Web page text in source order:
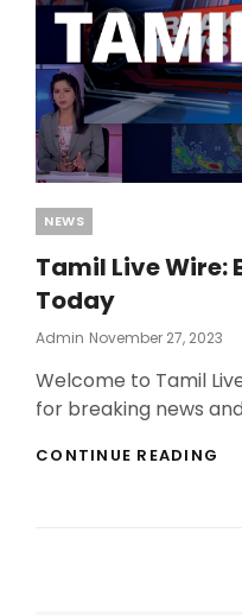
Categories
NEWS
Tamil Live Wire:
Today
Admin Posted
November 27, 2023
Welcome to Tamil
for breaking news
CONTINUE READING